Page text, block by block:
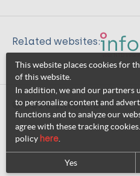
Related websites:
© 2026 InfoNTD
This website places cookies for
of this website.
In addition, we and our partners
to personalize content and
functions and to analyze our
agree with these tracking
policy here
Yes